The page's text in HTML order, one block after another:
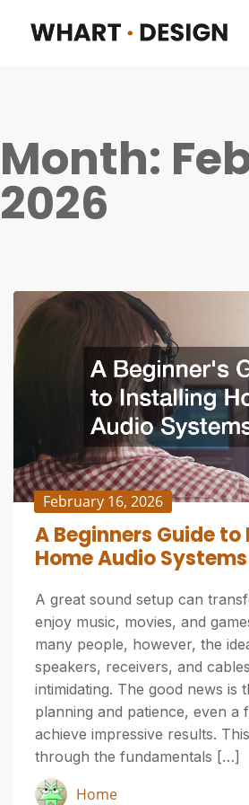
Month:
2026
February 16, 2026
A Beginners Guide
Home Audio Systems
A great sound setup can
enjoy music, movies, and
many people, however, the
speakers, receivers, and
intimidating. The good news is
planning and patience, even a
achieve impressive results.
through the fundamentals […]
Home